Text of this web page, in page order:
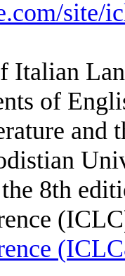
site/
Italian
of
and
8th